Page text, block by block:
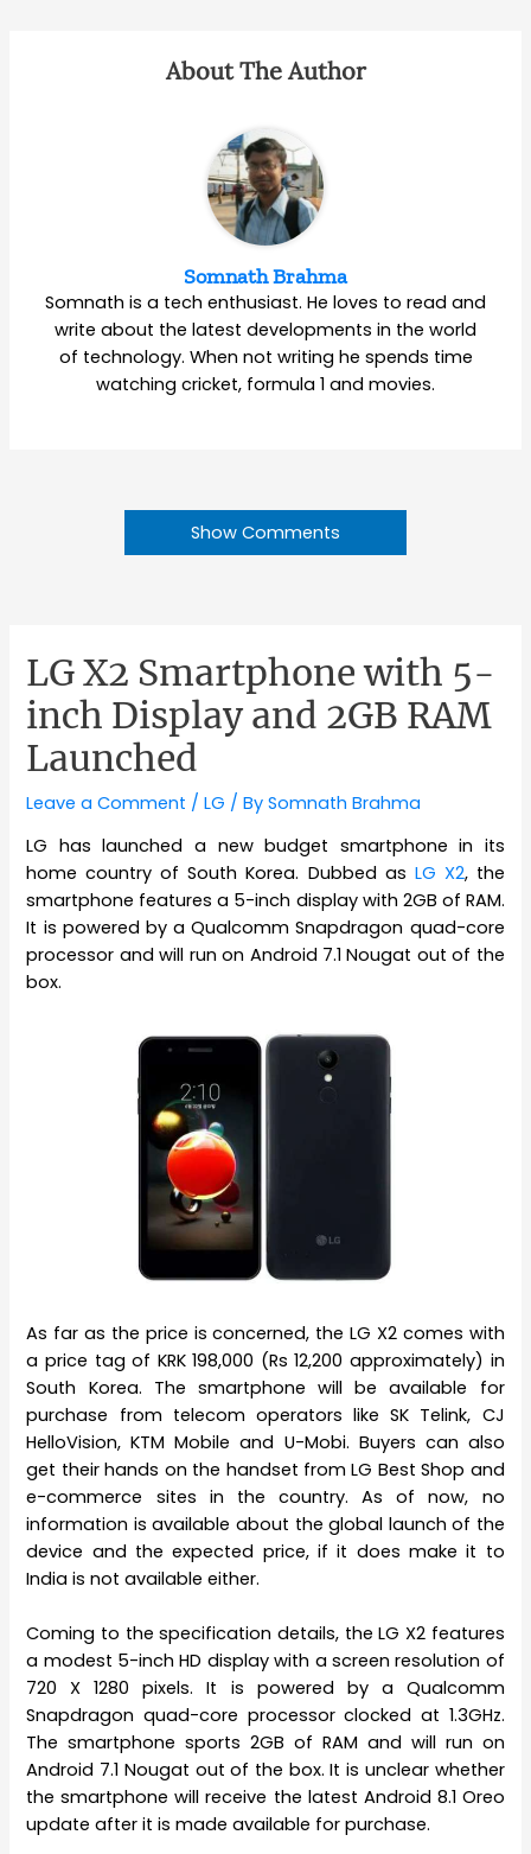
About The Author
Somnath Brahma
Somnath is a tech enthusiast. He loves to read and
write about the latest developments in the world
of technology. When not writing he spends time
watching cricket, formula 1 and movies.
Show Comments
LG X2 Smartphone with 5-
inch Display and 2GB RAM
Launched
Leave a Comment /LG / BySomnath Brahma
LG has launched a new budget smartphone in its
home country of South Korea. Dubbed as LG X2, the
smartphone features a 5-inch display with 2GB of RAM.
It is powered by a Qualcomm Snapdragon quad-core
processor and will run on Android 7.1 Nougat out of the
box.
As far as the price is concerned, the LG X2 comes with
a price tag of KRK 198,000 (Rs 12,200 approximately) in
South Korea. The smartphone will be available for
purchase from telecom operators like SK Telink, CJ
HelloVision, KTM Mobile and U-Mobi. Buyers can also
get their hands on the handset from LG Best Shop and
e-commerce sites in the country. As of now, no
information is available about the global launch of the
device and the expected price, if it does make it to
India is not available either.
Coming to the specification details, the LG X2 features
a modest 5-inch HD display with a screen resolution of
720 X 1280 pixels. It is powered by a Qualcomm
Snapdragon quad-core processor clocked at 1.3GHz.
The smartphone sports 2GB of RAM and will run on
Android 7.1 Nougat out of the box. It is unclear whether
the smartphone will receive the latest Android 8.1 Oreo
update after it is made available for purchase.